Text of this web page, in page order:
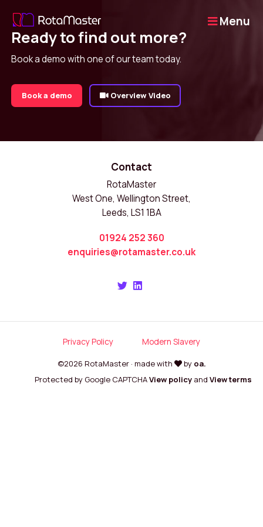
Menu
Ready to find out more?
Book a demo with one of our team today.
Book a demo Overview Video
Contact
RotaMaster
West One, Wellington Street,
Leeds, LS1 1BA
01924 252 360
enquiries@rotamaster.co.uk
Privacy Policy Modern Slavery
©2026 RotaMaster · made with by oa.
Protected by Google CAPTCHAView policy and View terms